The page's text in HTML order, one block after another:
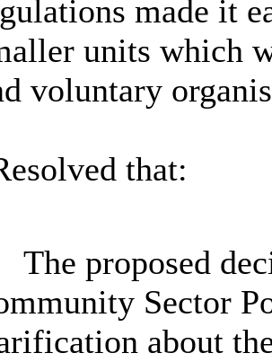
made it
units which
voluntary
that:
The proposed
Sector
about